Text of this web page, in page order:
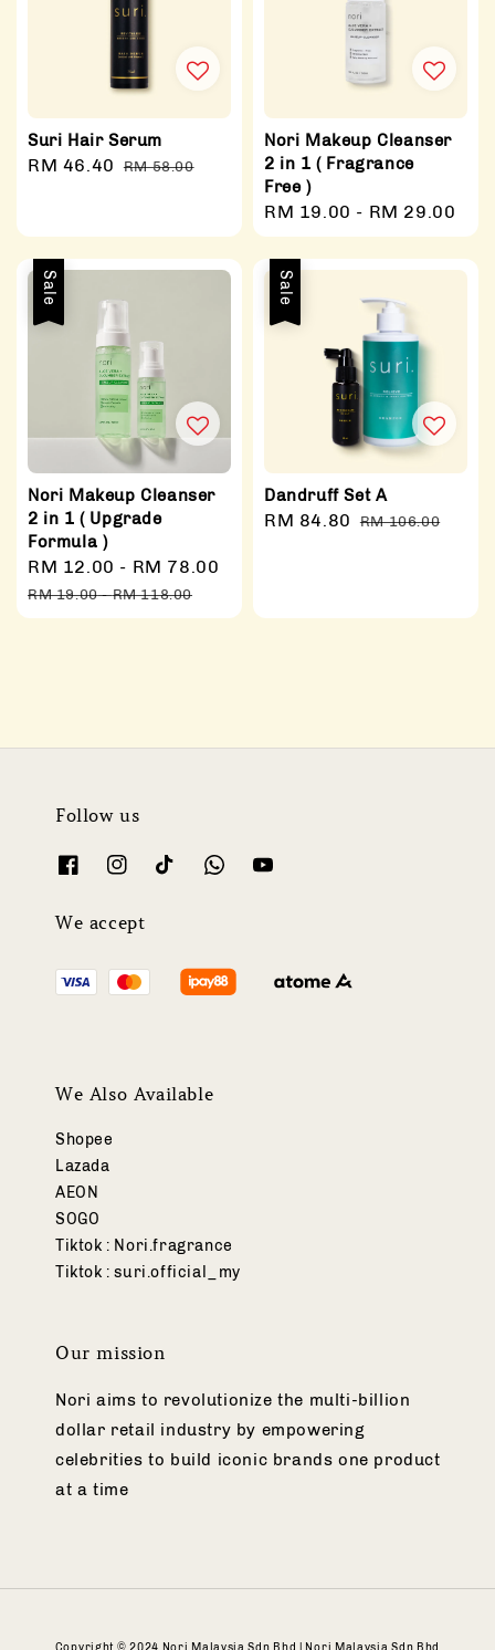
Suri Hair Serum
Sale
RM 46.40 Regular
RM 58.00
Nori Makeup Cleanser
2 in 1 ( Fragrance
Free )
Regular
price
RM 19.00 - RM 29.00
Sale
Nori Makeup Cleanser
2 in 1 ( Upgrade
Formula )
Sale
price
RM 12.00 - RM 78.00
RM 19.00-RM 118.00
Sale
Dandruff Set A
Sale
RM 84.80 Regular
RM 106.00
Follow us
We accept
We Also Available
Shopee
Lazada
AEON
SOGO
Tiktok : Nori.fragrance
Tiktok : suri.official_my
Our mission
Nori aims to revolutionize the multi-billion
dollar retail industry by empowering
celebrities to build iconic brands one product
at a time